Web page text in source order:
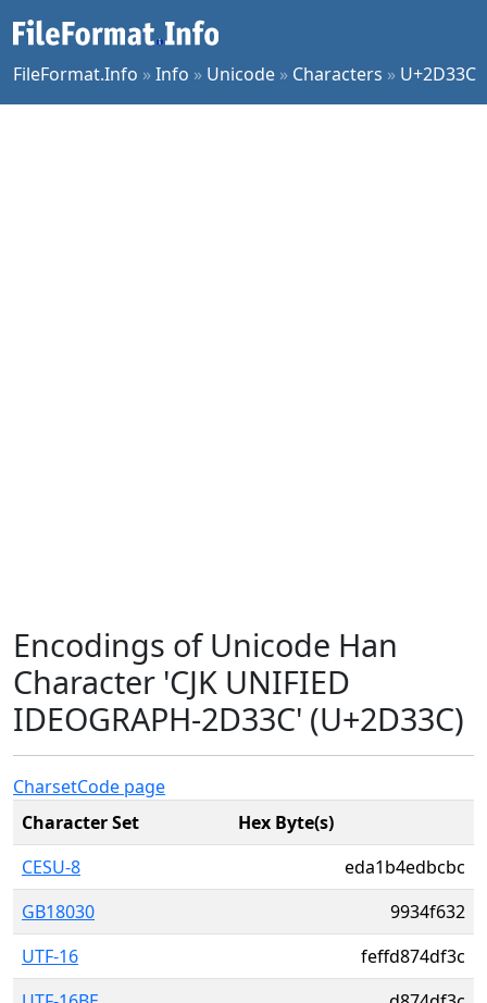
FileFormat.Info »Info » Unicode » Characters » U+2D33C
Encodings of Unicode Han
Character 'CJK UNIFIED
IDEOGRAPH-2D33C' (U+2D33C)
CharsetCode page
Character Set
Hex Byte(s)
CESU-8
eda1b4edbcbc
GB18030
9934f632
UTF-16
feffd874df3c